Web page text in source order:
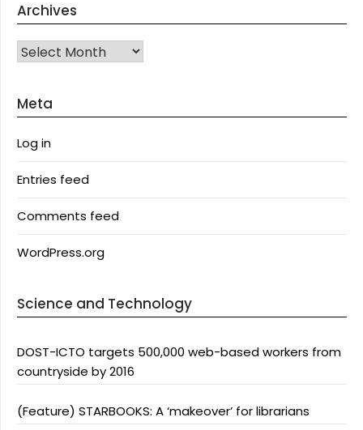
Archives
Archives
Meta
Log in
Entries feed
Comments feed
WordPress.org
Science and Technology
DOST-ICTO targets 500,000 web-based workers from
countryside by 2016
(Feature) STARBOOKS: A ‘makeover’ for librarians